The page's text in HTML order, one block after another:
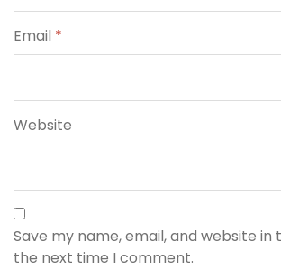
Email *
Website
Save my name, email, and website
the next time I comment.